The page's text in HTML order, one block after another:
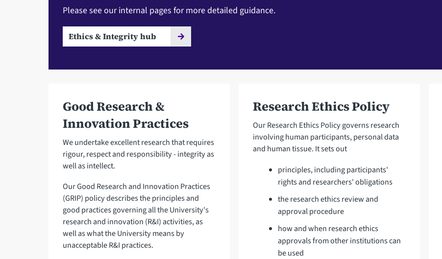
Please see our internal pages for more detailed guidance.
Ethics & Integrity hub
Good Research &
Innovation Practices
We undertake excellent research that requires
rigour, respect and responsibility - integrity as
well as intellect.
Our Good Research and Innovation Practices
(GRIP) policy describes the principles and
good practices governing all the University's
research and innovation (R&I) activities, as
well as what the University means by
unacceptable R&I practices.
Research Ethics Policy
Our Research Ethics Policy governs research
involving human participants, personal data
and human tissue. It sets out
principles, including participants'
rights and researchers' obligations
the research ethics review and
approval procedure
how and when research ethics
approvals from other institutions can
be used